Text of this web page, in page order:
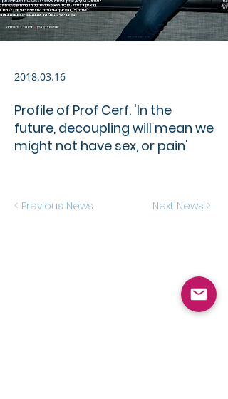
2018.03.16
Profile of Prof Cerf. 'In the
future, decoupling will mean we
might not have sex, or pain'​
< Previous News Next News >